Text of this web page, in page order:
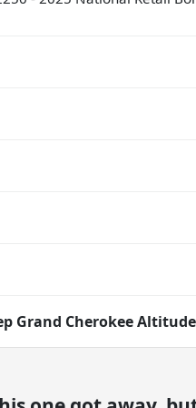
Grand Cherokee Altitude